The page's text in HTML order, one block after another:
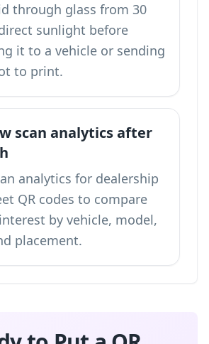
through glass from 30
sunlight before
it to a vehicle or sending
to print.
scan analytics after
analytics for dealership
QR codes to compare
by vehicle, model,
placement.